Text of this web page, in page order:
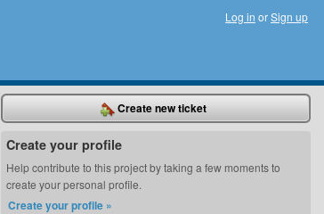
Log in orSign up
Create new ticket
Create your profile
Help contribute to this project by taking a few moments to
create your personal profile.
Create your profile »